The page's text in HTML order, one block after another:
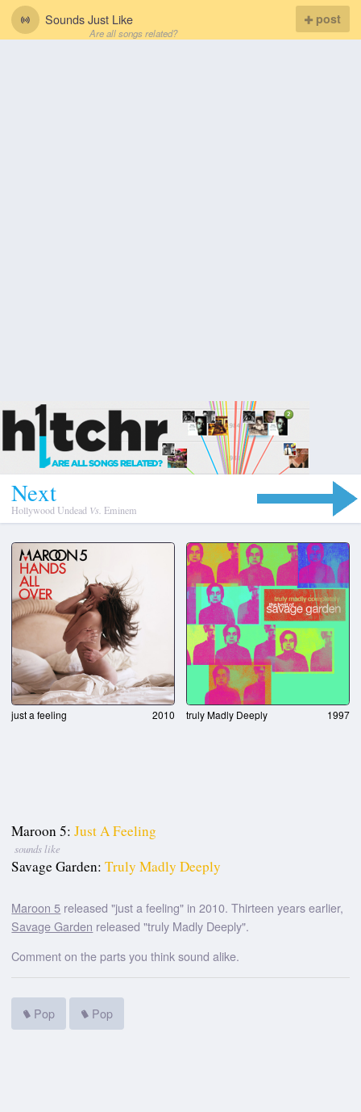
Sounds Just Like
Are all songs related?
post
Next
Hollywood Undead Vs. Eminem
just a feeling 2010 truly Madly Deeply 1997
Maroon 5: Just A Feeling
sounds like
Savage Garden: Truly Madly Deeply
Maroon 5 released "just a feeling" in 2010. Thirteen years earlier,
Savage Garden released "truly Madly Deeply".
Comment on the parts you think sound alike.
Pop Pop